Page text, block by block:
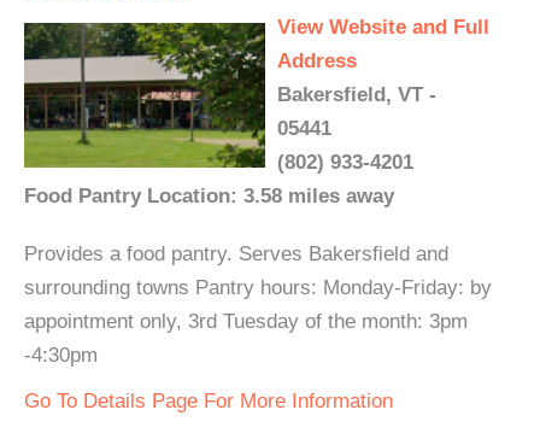
View Website and Full
Address
Bakersfield, VT -
05441
(802) 933-4201
Food Pantry Location: 3.58 miles away
Provides a food pantry. Serves Bakersfield and
surrounding towns Pantry hours: Monday-Friday: by
appointment only, 3rd Tuesday of the month: 3pm
-4:30pm
Go To Details Page For More Information